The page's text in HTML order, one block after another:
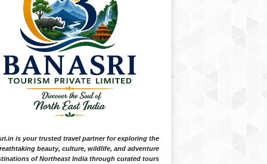
is your trusted travel partner for exploring the
beauty, culture, wildlife, and adventure
of Northeast India through curated tours